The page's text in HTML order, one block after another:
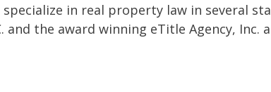
in real property law in several
and the award winning eTitle Agency, Inc.